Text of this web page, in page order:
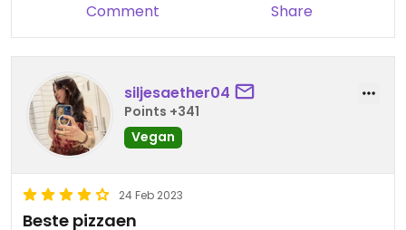
Comment Share
siljesaether04
Points +341
Vegan
24 Feb 2023
Beste pizzaen